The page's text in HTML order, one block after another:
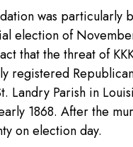
was
election of
that the threat of
registered
Landry Parish in
1868. After the
on election day.